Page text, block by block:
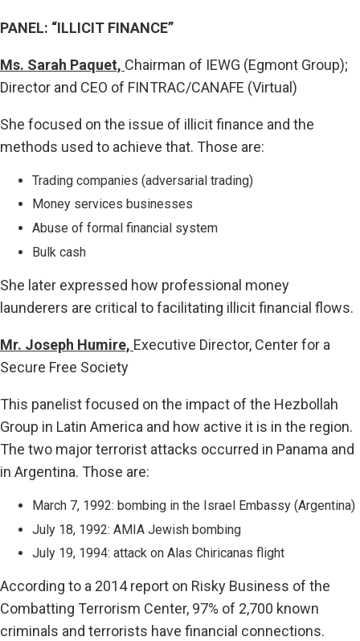
PANEL: “ILLICIT FINANCE”
Ms. Sarah Paquet, Chairman of IEWG (Egmont Group);
Director and CEO of FINTRAC/CANAFE (Virtual)
She focused on the issue of illicit finance and the
methods used to achieve that. Those are:
Trading companies (adversarial trading)
Money services businesses
Abuse of formal financial system
Bulk cash
She later expressed how professional money
launderers are critical to facilitating illicit financial flows.
Mr. Joseph Humire, Executive Director, Center for a
Secure Free Society
This panelist focused on the impact of the Hezbollah
Group in Latin America and how active it is in the region.
The two major terrorist attacks occurred in Panama and
in Argentina. Those are:
March 7, 1992: bombing in the Israel Embassy (Argentina)
July 18, 1992: AMIA Jewish bombing
July 19, 1994: attack on Alas Chiricanas flight
According to a 2014 report on Risky Business of the
Combatting Terrorism Center, 97% of 2,700 known
criminals and terrorists have financial connections.